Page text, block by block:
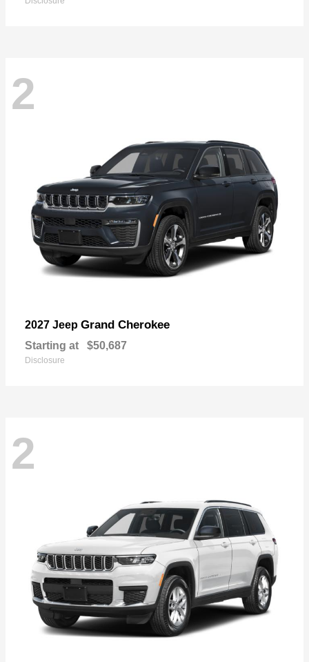
2
2027 Jeep Grand Cherokee
Starting at $50,687
Disclosure
2